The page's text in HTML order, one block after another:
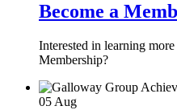
Become a
Interested in learning
Membership?
05 Aug